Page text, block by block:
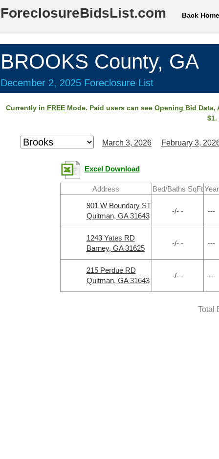
ForeclosureBidsList.com Back Home
BROOKS County, GA
December 2, 2025 Foreclosure List
Currently in FREEMode. Paid users can see Opening Bid Data,
$1.
March 3, 2026 February 3,
Excel Download
Address Bed/Baths SqFt Year
901 W Boundary ST
Quitman, GA 31643
-/- - ---
1243 Yates RD
Barney, GA 31625
-/- - ---
215 Perdue RD
Quitman, GA 31643
-/- - ---
Total